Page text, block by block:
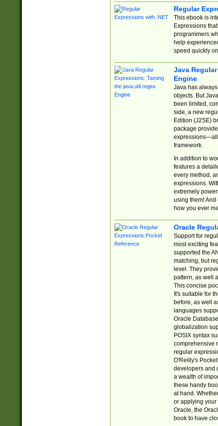
Regular
This ebook is
Expressions
programmers
help
speed quickly
Java
Engine
Java has
objects. But
been limited,
side, a new
Edition (J2SE)
package
expressions—all
framework.
In addition to
features a
every method,
expressions.
extremely
using them! And
how you ever
Oracle
Support for
most exciting
supported the
matching, but
level. They
pattern, as well
This concise
It's suitable for
before, as well
languages
Oracle
globalization
POSIX syntax
comprehensive
regular
O'Reilly's
developers and
a wealth of
these handy
at hand.
or applying your
Oracle, the
book to have